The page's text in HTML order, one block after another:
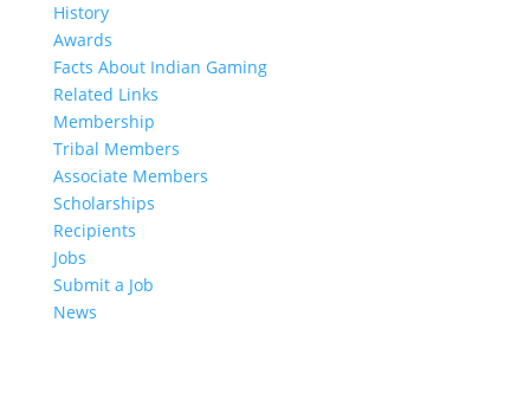
History
Awards
Facts About Indian Gaming
Related Links
Membership
Tribal Members
Associate Members
Scholarships
Recipients
Jobs
Submit a Job
News